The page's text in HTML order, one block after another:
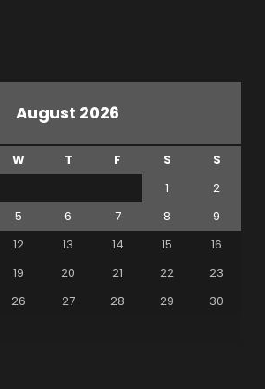
August 2026
W T F S
S
1
2
5 6 7 8
9
12 13 14 15
16
19 20 21 22
23
26 27 28 29
30